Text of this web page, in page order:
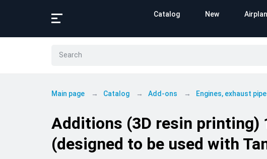
Catalog New
Main page Catalog Add-ons Engines, exhaust
Additions (3D resin printing)
(designed to be used with